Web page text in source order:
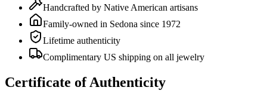
Handcrafted by Native American artisans
Family-owned in Sedona since 1972
Lifetime authenticity
Complimentary US shipping on all jewelry
Certificate of Authenticity